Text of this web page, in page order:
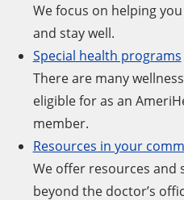
We focus on helping
and stay well.
Special health programs
There are many
eligible for as an
member.
Resources in your
We offer resources and
beyond the doctor’s